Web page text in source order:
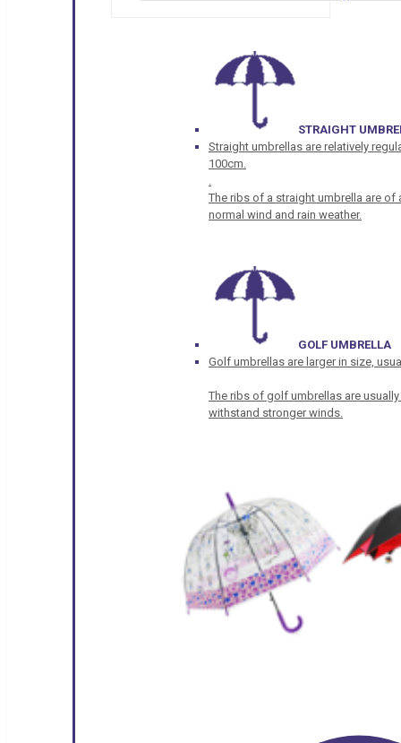
STRAIGHT
Straight umbrellas are relatively
100cm.
The ribs of a straight umbrella are of
normal wind and rain weather.
GOLF UMBRELLA
Golf umbrellas are larger in size,
The ribs of golf umbrellas are
withstand stronger winds.